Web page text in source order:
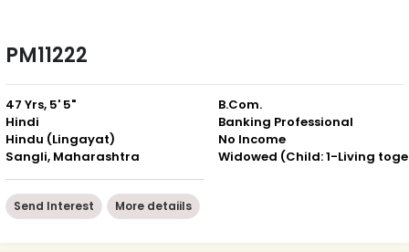
PM11222
47 Yrs, 5' 5"
Hindi
Hindu (Lingayat)
Sangli, Maharashtra
B.Com.
Banking Professional
No Income
Send Interest More detaiils